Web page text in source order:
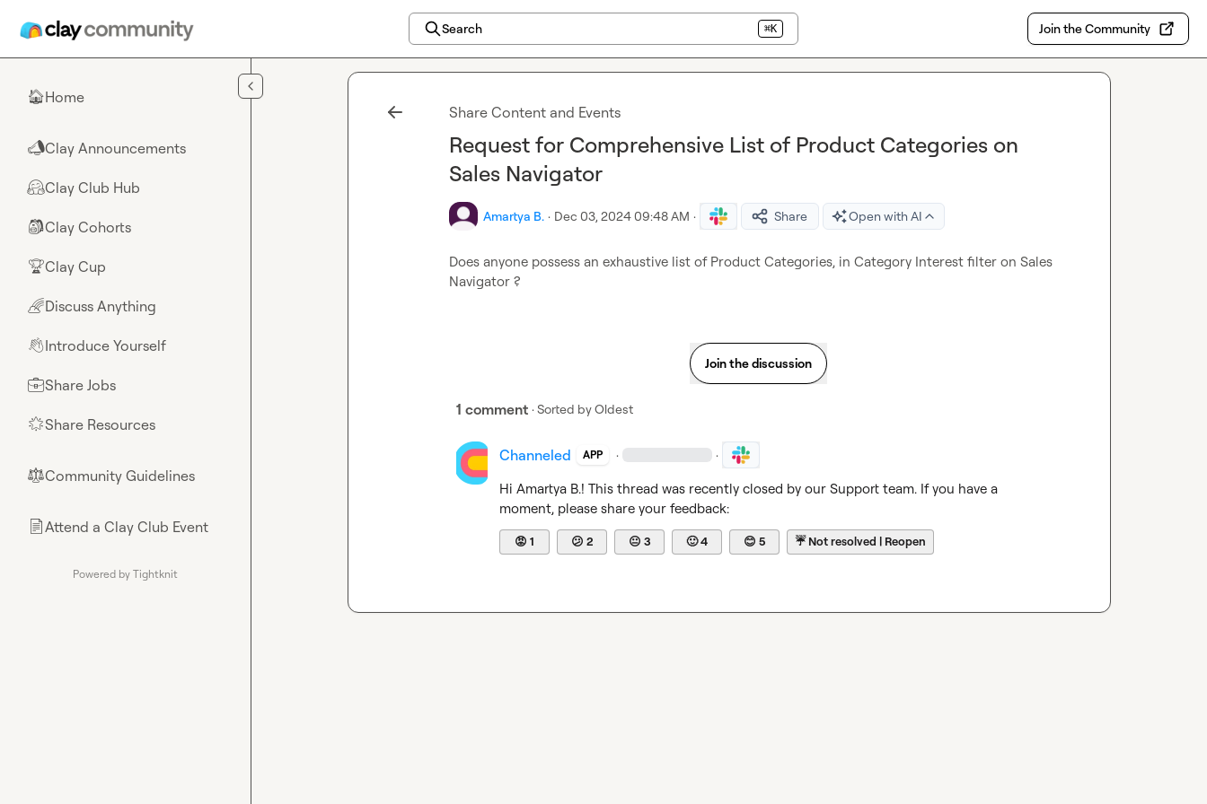
Search ⌘K Join the Community
🏠Home
📣Clay Announcements
🤗Clay Club Hub
🎒Clay Cohorts
🏆Clay Cup
🌈Discuss Anything
👋Introduce Yourself
💼Share Jobs
🌟Share Resources
⚖︎Community Guidelines
📄Attend a Clay Club Event
Powered by Tightknit
Share Content and Events
Request for Comprehensive List of Product Categories on
Sales Navigator
Amartya B. · Dec 03, 2024 09:48 AM · Share Open with AI
Does anyone possess an exhaustive list of Product Categories, in Category Interest filter on Sales
Navigator ?
Join the discussion
1 comment · Sorted byOldest
Channeled APP · ·
Hi Amartya B.! This thread was recently closed by our Support team. If you have a
moment, please share your feedback:
😡 1 😕 2 😐 3 🙂4 😊 5 ☔Not resolved | Reopen